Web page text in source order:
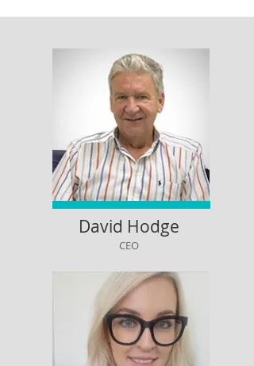
David Hodge
CEO